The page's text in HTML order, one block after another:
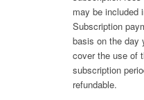
may be included
Subscription
basis on the day
cover the use of
subscription
refundable.